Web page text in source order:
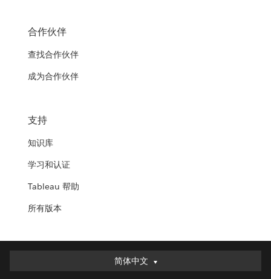
合作伙伴
查找合作伙伴
成为合作伙伴
支持
知识库
学习和认证
Tableau 帮助
所有版本
简体中文
简体中文